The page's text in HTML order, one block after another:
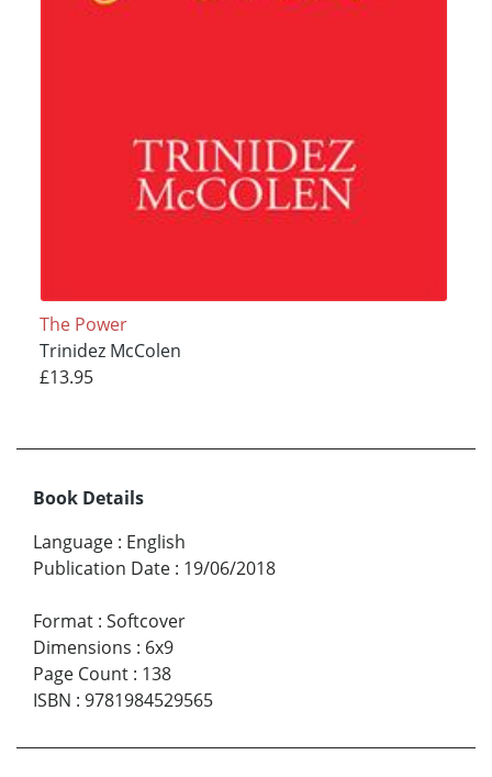
The Power
Trinidez McColen
£13.95
Book Details
Language : English
Publication Date : 19/06/2018
Format : Softcover
Dimensions : 6x9
Page Count : 138
ISBN : 9781984529565